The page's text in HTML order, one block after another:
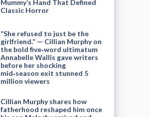
Mummy’s Hand That Defined
Classic Horror
“She refused to just be the
girlfriend.” — Cillian Murphy on
the bold five‑word ultimatum
Annabelle Wallis gave writers
before her shocking
mid‑season exit stunned 5
million viewers
Cillian Murphy shares how
fatherhood reshaped him once